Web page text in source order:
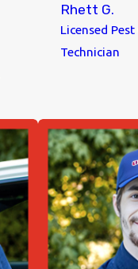
Rhett G.
Licensed
Technician